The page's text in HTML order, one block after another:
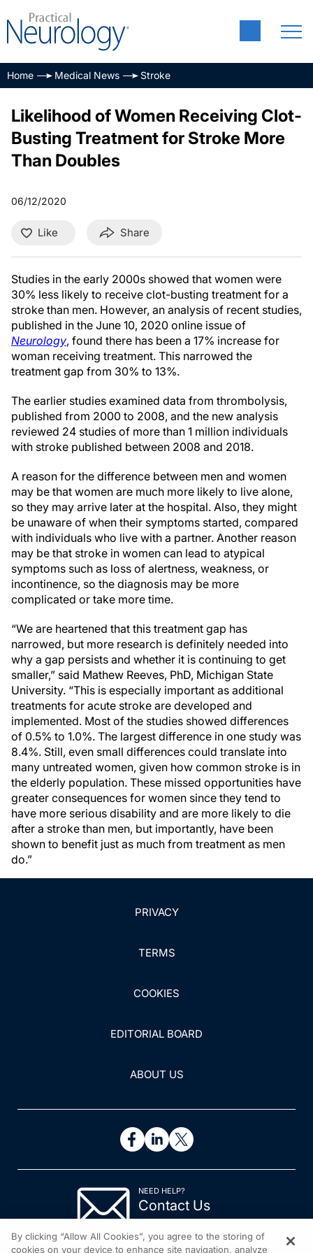
Home Medical News Stroke
Likelihood of Women Receiving Clot-
Busting Treatment for Stroke More
Than Doubles
06/12/2020
Like Share
Studies in the early 2000s showed that women were
30% less likely to receive clot-busting treatment for a
stroke than men. However, an analysis of recent studies,
published in the June 10, 2020 online issue of
Neurology, found there has been a 17% increase for
woman receiving treatment. This narrowed the
treatment gap from 30% to 13%.
The earlier studies examined data from thrombolysis,
published from 2000 to 2008, and the new analysis
reviewed 24 studies of more than 1 million individuals
with stroke published between 2008 and 2018.
A reason for the difference between men and women
may be that women are much more likely to live alone,
so they may arrive later at the hospital. Also, they might
be unaware of when their symptoms started, compared
with individuals who live with a partner. Another reason
may be that stroke in women can lead to atypical
symptoms such as loss of alertness, weakness, or
incontinence, so the diagnosis may be more
complicated or take more time.
“We are heartened that this treatment gap has
narrowed, but more research is definitely needed into
why a gap persists and whether it is continuing to get
smaller,” said Mathew Reeves, PhD, Michigan State
University. “This is especially important as additional
treatments for acute stroke are developed and
implemented. Most of the studies showed differences
of 0.5% to 1.0%. The largest difference in one study was
8.4%. Still, even small differences could translate into
many untreated women, given how common stroke is in
the elderly population. These missed opportunities have
greater consequences for women since they tend to
have more serious disability and are more likely to die
after a stroke than men, but importantly, have been
shown to benefit just as much from treatment as men
do.”
PRIVACY
TERMS
COOKIES
EDITORIAL BOARD
ABOUT US
NEED HELP?
Contact Us
By clicking “Allow All Cookies”, you agree to the storing of
cookies on your device to enhance site navigation, analyze